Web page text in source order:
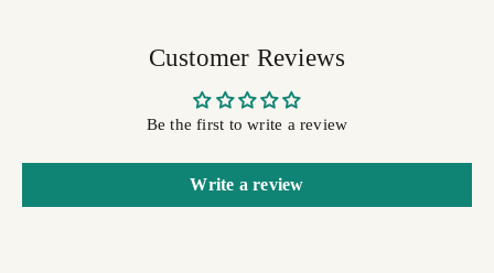
Customer Reviews
Be the first to write a review
Write a review